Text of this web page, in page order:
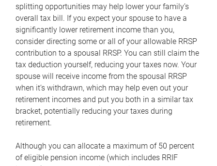
splitting opportunities may help lower your family’s
overall tax bill. If you expect your spouse to have a
significantly lower retirement income than you,
consider directing some or all of your allowable RRSP
contribution to a spousal RRSP. You can still claim the
tax deduction yourself, reducing your taxes now. Your
spouse will receive income from the spousal RRSP
when it’s withdrawn, which may help even out your
retirement incomes and put you both in a similar tax
bracket, potentially reducing your taxes during
retirement.
Although you can allocate a maximum of 50 percent
of eligible pension income (which includes RRIF